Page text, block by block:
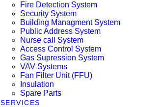
Fire Detection System
Security System
Building Managment System
Public Address System
Nurse call System
Access Control System
Gas Supression System
VAV Systems
Fan Filter Unit (FFU)
Insulation
Spare Parts
SERVICES